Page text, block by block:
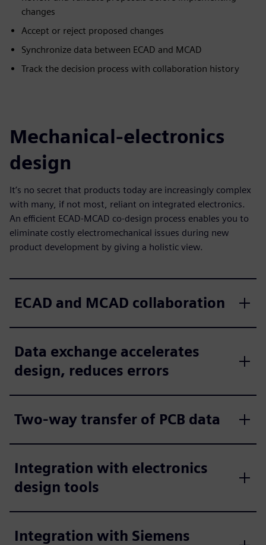
changes​
Accept or reject proposed changes​
Synchronize data between ECAD and MCAD​
Track the decision process with collaboration history
Mechanical-electronics
design
It’s no secret that products today are increasingly complex
with many, if not most, reliant on integrated electronics.
An efficient ECAD-MCAD co-design process enables you to
eliminate costly electromechanical issues during new
product development by giving a holistic view.
ECAD and MCAD collaboration
Data exchange accelerates
design, reduces errors
Two-way transfer of PCB data
Integration with electronics
design tools
Integration with Siemens